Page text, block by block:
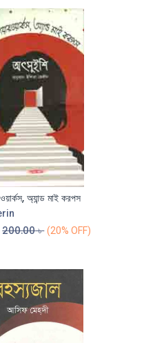
অ্যান্ড মাই করপস
200.00৳ (20% OFF)